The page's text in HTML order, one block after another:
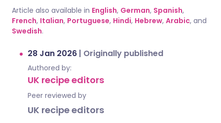
Article also available in English, German, Spanish,
French, Italian, Portuguese, Hindi, Hebrew, Arabic, and
Swedish.
28 Jan 2026 | Originally published
Authored by:
UK recipe editors
Peer reviewed by
UK recipe editors